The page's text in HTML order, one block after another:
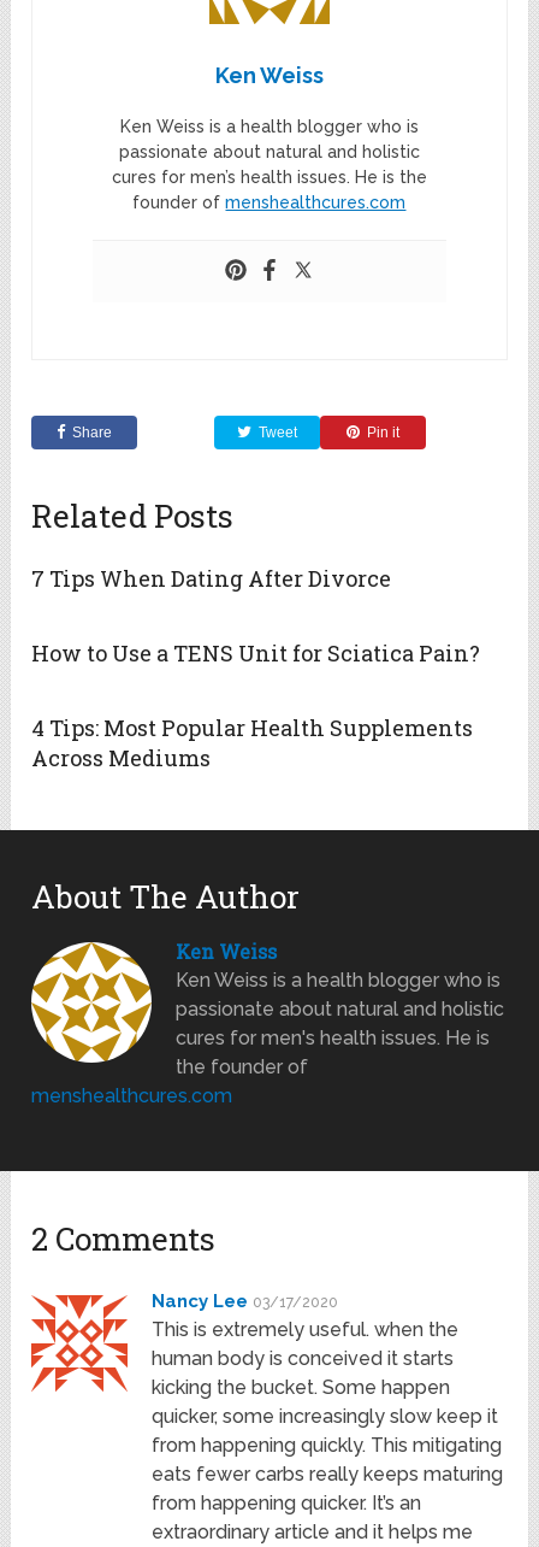
Ken Weiss
Ken Weiss is a health blogger who is
passionate about natural and holistic
cures for men’s health issues. He is the
founder ofmenshealthcures.com
Share Tweet Pin it
Related Posts
7 Tips When Dating After Divorce
How to Use a TENS Unit for Sciatica Pain?
4 Tips: Most Popular Health Supplements
Across Mediums
About The Author
Ken Weiss
Ken Weiss is a health blogger who is
passionate about natural and holistic
cures for men's health issues. He is
the founder of
menshealthcures.com
2 Comments
Nancy Lee 03/17/2020
This is extremely useful. when the
human body is conceived it starts
kicking the bucket. Some happen
quicker, some increasingly slow keep it
from happening quickly. This mitigating
eats fewer carbs really keeps maturing
from happening quicker. It’s an
extraordinary article and it helps me